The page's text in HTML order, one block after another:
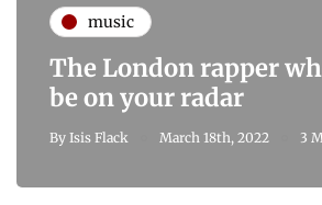
music
The London rapper
be on your radar
By Isis Flack March 18th, 2022 3